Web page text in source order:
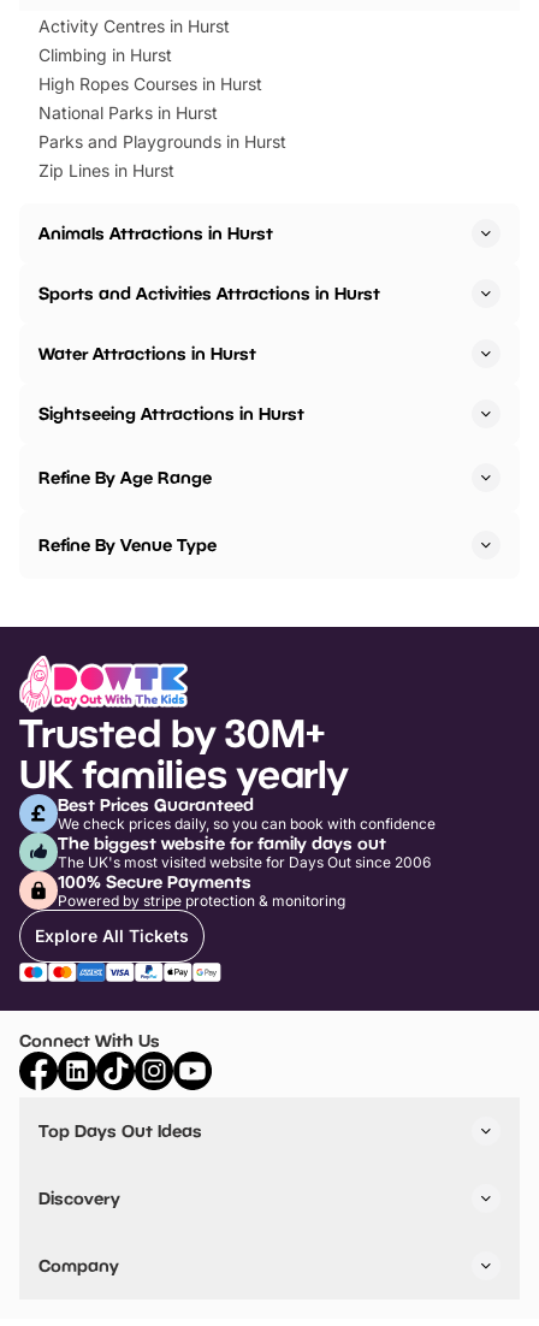
Activity Centres in Hurst
Climbing in Hurst
High Ropes Courses in Hurst
National Parks in Hurst
Parks and Playgrounds in Hurst
Zip Lines in Hurst
Animals Attractions in Hurst
Sports and Activities Attractions in Hurst
Water Attractions in Hurst
Sightseeing Attractions in Hurst
Refine By Age Range
Refine By Venue Type
Trusted by 30M+
UK families yearly
Best Prices Guaranteed
We check prices daily, so you can book with confidence
The biggest website for family days out
The UK's most visited website for Days Out since 2006
100% Secure Payments
Powered by stripe protection & monitoring
Explore All Tickets
Connect With Us
Top Days Out Ideas
Things to do in Birmingham
Stuck? Get Inspiration
Discovery
VIP Pass
Travel
Company